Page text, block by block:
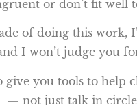
or don’t fit well
of doing this work,
I won’t judge you
give you tools to help
— not just talk in